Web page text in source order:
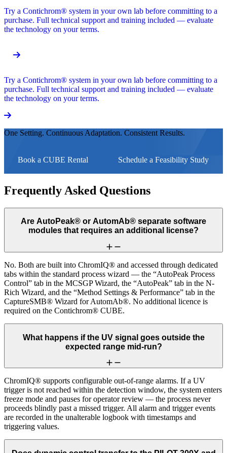
Try a Contichrom® system in your own lab before committing to a
purchase. Full technical support and training included — evaluate
the technology on your terms.
Try a Contichrom® system in your own lab before committing to a
purchase. Full technical support and training included — evaluate
the technology on your terms.
One Setting. Continuous Adaptation. Consistent Results.
Book a CUBE Rental Schedule a Feasibility Study
Frequently Asked Questions
Are AutoPeak® or AutomAb® separate software
modules that requires an additional license?
No. Both are built into ChromIQ® and accessed through dedicated
tabs within the standard process wizard — the “AutoPeak Process
Control” tab in the MCSGP Wizard, the “AutoPeak” tab in the N-
Rich Wizard, and the “Method Settings & Performance” tab in the
CaptureSMB® Wizard for AutomAb®. No additional licence is
required on the Contichrom® CUBE.
What happens if the UV signal goes outside the
expected range mid-run?
ChromIQ® supports configurable out-of-range alarms. If a UV
trigger is not reached within the detection window, the system enters
freeze mode and pauses for operator review — the process never
proceeds blindly past a missed trigger. All alarm and trigger events
are recorded in the unalterable logbook with timestamps and
triggering values.